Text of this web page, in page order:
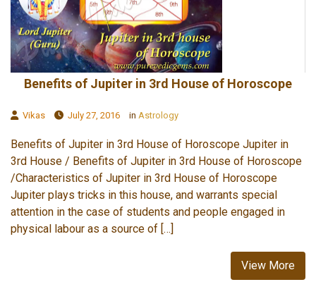
Benefits of Jupiter in 3rd House of Horoscope
Vikas July 27, 2016 in Astrology
Benefits of Jupiter in 3rd House of Horoscope Jupiter in
3rd House / Benefits of Jupiter in 3rd House of Horoscope
/Characteristics of Jupiter in 3rd House of Horoscope
Jupiter plays tricks in this house, and warrants special
attention in the case of students and people engaged in
physical labour as a source of […]
View More